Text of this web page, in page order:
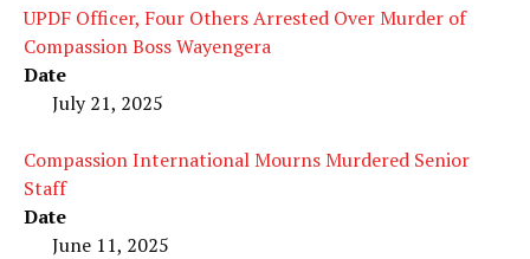
UPDF Officer, Four Others Arrested Over Murder of
Compassion Boss Wayengera
Date
July 21, 2025
Compassion International Mourns Murdered Senior
Staff
Date
June 11, 2025